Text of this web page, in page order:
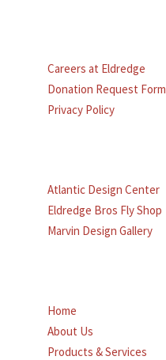
Careers at Eldredge
Donation Request Form
Privacy Policy
Atlantic Design Center
Eldredge Bros Fly Shop
Marvin Design Gallery
Home
About Us
Products & Services